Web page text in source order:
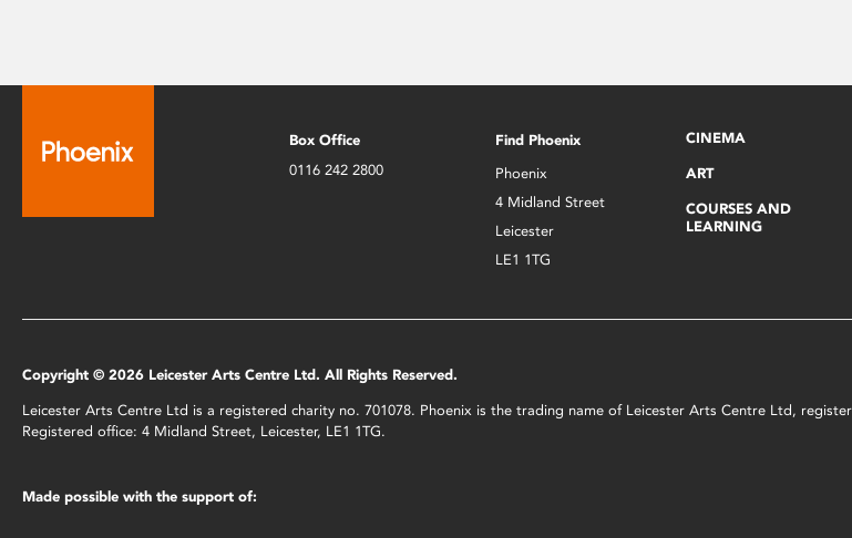
Box Office
0116 242 2800
Find Phoenix
Phoenix
4 Midland Street
Leicester
LE1 1TG
CINEMA
ART
COURSES AND
LEARNING
Copyright © 2026 Leicester Arts Centre Ltd. All Rights Reserved.
Leicester Arts Centre Ltd is a registered charity no. 701078. Phoenix is the trading name of Leicester Arts Centre Ltd,
Registered office: 4 Midland Street, Leicester, LE1 1TG.
Made possible with the support of: